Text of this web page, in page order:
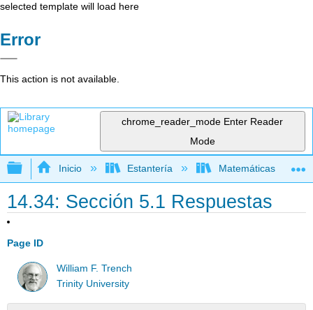
selected template will load here
Error
This action is not available.
chrome_reader_mode Enter Reader
Mode
Expandir/contraer jerarquía global
Inicio Estantería Matemáticas
14.34: Sección 5.1 Respuestas
Page ID
William F. Trench
Trinity University